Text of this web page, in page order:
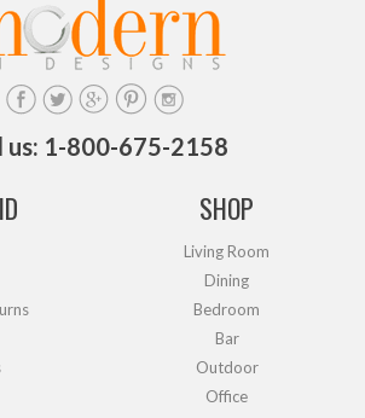
us: 1-800-675-2158
SHOP
Living Room
Dining
Bedroom
Bar
Outdoor
Office